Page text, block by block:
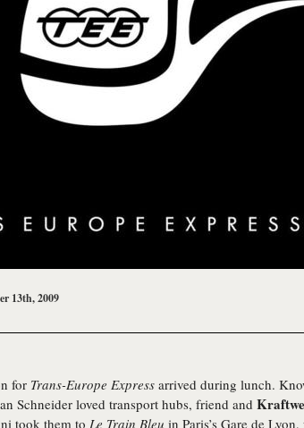
13th, 2009
for Trans-Europe Express arrived during lunch.
Schneider loved transport hubs, friend and
took them to Le Train Bleu in Paris’s Gare de